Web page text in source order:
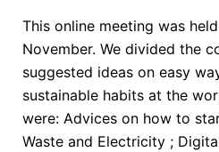
This online meeting was
November. We divided the
suggested ideas on easy
sustainable habits at the
were: Advices on how to
Waste and Electricity ;